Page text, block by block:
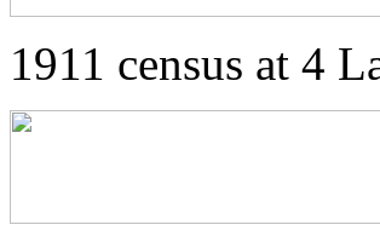
1911 census at 4